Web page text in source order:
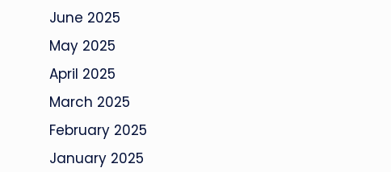
June 2025
May 2025
April 2025
March 2025
February 2025
January 2025